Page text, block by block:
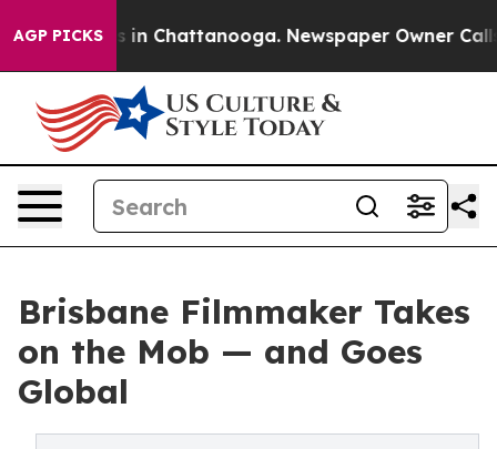
AGP PICKS
Chaos in Chattanooga. Newspaper Owner Calls
Brisbane Filmmaker Takes
on the Mob — and Goes
Global